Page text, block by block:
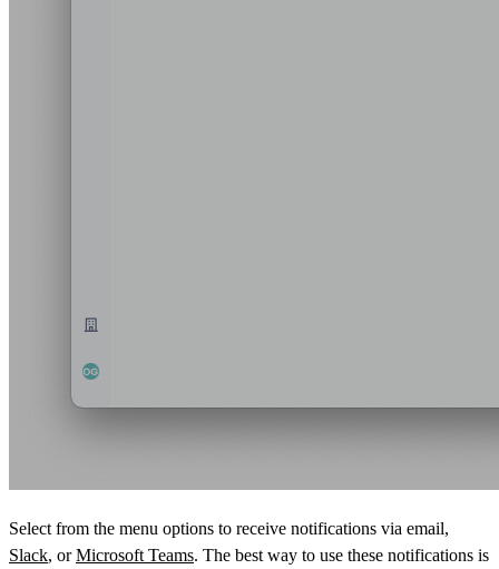
Select from the menu options to receive notifications via email,
Slack, orMicrosoft Teams. The best way to use these notifications is